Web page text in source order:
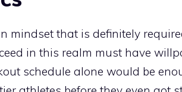
mindset that is definitely
in this realm must have
schedule alone would be